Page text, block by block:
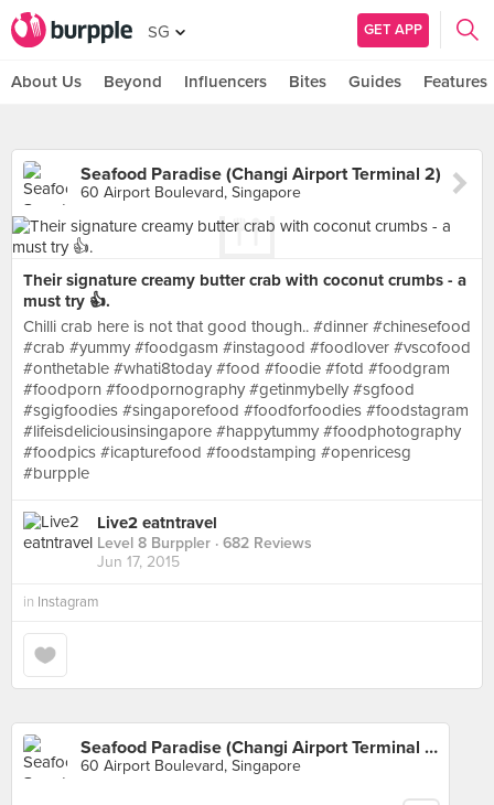
SG GET APP
About Us Beyond Influencers Bites Guides Features
Seafood Paradise (Changi Airport Terminal 2)
60 Airport Boulevard, Singapore
Their signature creamy butter crab with coconut crumbs - a
must try 👍.
Chilli crab here is not that good though.. #dinner #chinesefood
#crab #yummy #foodgasm #instagood #foodlover #vscofood
#onthetable #whati8today #food #foodie #fotd #foodgram
#foodporn #foodpornography #getinmybelly #sgfood
#sgigfoodies #singaporefood #foodforfoodies #foodstagram
#lifeisdeliciousinsingapore #happytummy #foodphotography
#foodpics #icapturefood #foodstamping #openricesg
#burpple
Live2 eatntravel
Level 8 Burppler · 682 Reviews
Jun 17, 2015
in Instagram
Seafood Paradise (Changi Airport Terminal 2)
60 Airport Boulevard, Singapore